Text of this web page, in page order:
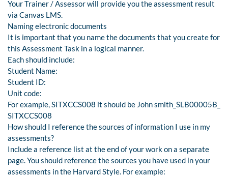
Your Trainer / Assessor will provide you the assessment result
via Canvas LMS.
Naming electronic documents
It is important that you name the documents that you create for
this Assessment Task in a logical manner.
Each should include:
Student Name:
Student ID:
Unit code:
For example, SITXCCS008 it should be John smith_SLB00005B_
SITXCCS008
How should I reference the sources of information I use in my
assessments?
Include a reference list at the end of your work on a separate
page. You should reference the sources you have used in your
assessments in the Harvard Style. For example: